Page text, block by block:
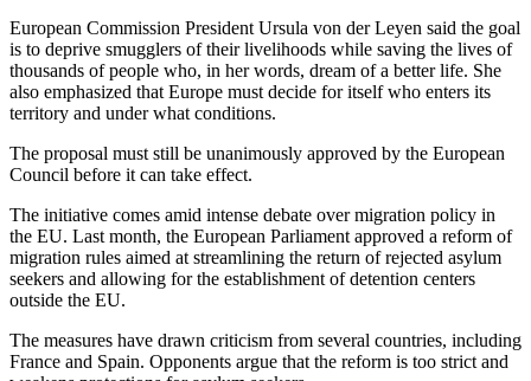
European Commission President Ursula von der Leyen said the goal
is to deprive smugglers of their livelihoods while saving the lives of
thousands of people who, in her words, dream of a better life. She
also emphasized that Europe must decide for itself who enters its
territory and under what conditions.
The proposal must still be unanimously approved by the European
Council before it can take effect.
The initiative comes amid intense debate over migration policy in
the EU. Last month, the European Parliament approved a reform of
migration rules aimed at streamlining the return of rejected asylum
seekers and allowing for the establishment of detention centers
outside the EU.
The measures have drawn criticism from several countries, including
France and Spain. Opponents argue that the reform is too strict and